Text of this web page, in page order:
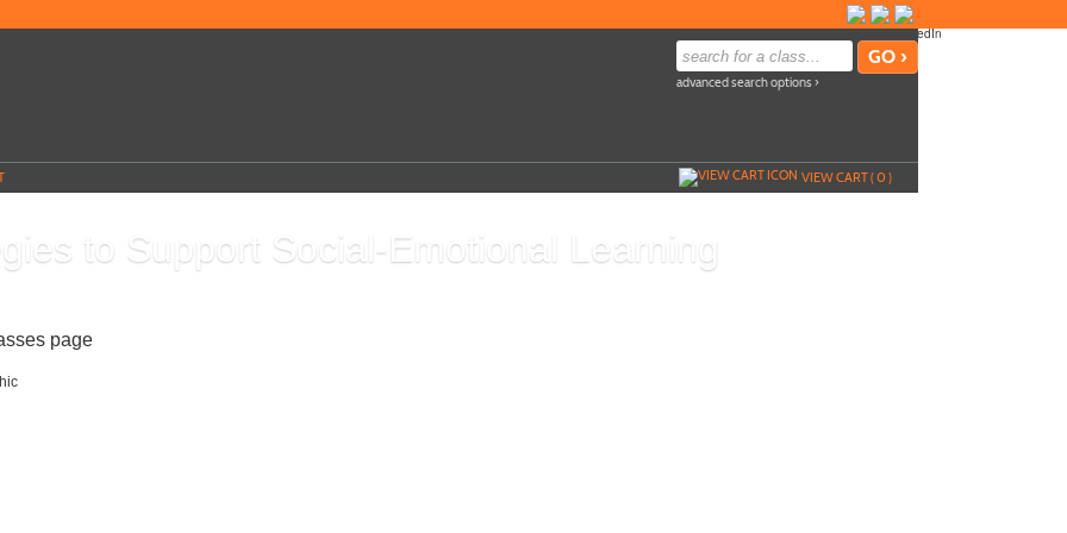
advanced search options ›
VIEW CART (0)
to Support Social-Emotional Learning
page